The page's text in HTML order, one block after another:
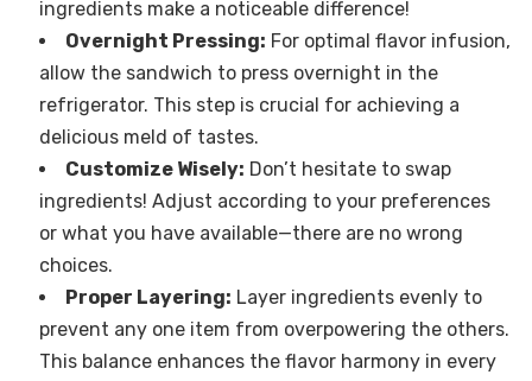
ingredients make a noticeable difference!
Overnight Pressing: For optimal flavor infusion,
allow the sandwich to press overnight in the
refrigerator. This step is crucial for achieving a
delicious meld of tastes.
Customize Wisely: Don’t hesitate to swap
ingredients! Adjust according to your preferences
or what you have available—there are no wrong
choices.
Proper Layering: Layer ingredients evenly to
prevent any one item from overpowering the others.
This balance enhances the flavor harmony in every